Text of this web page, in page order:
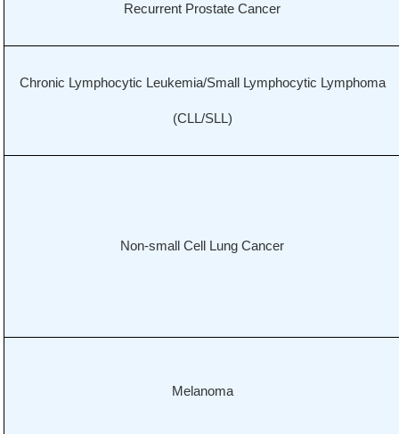
Recurrent Prostate Cancer
Chronic Lymphocytic Leukemia/Small Lymphocytic Lymphoma
(CLL/SLL)
Non-small Cell Lung Cancer
Melanoma